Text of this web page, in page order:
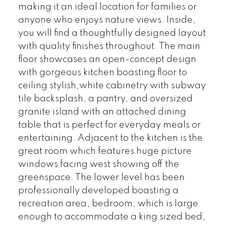
making it an ideal location for families or
anyone who enjoys nature views. Inside,
you will find a thoughtfully designed layout
with quality finishes throughout. The main
floor showcases an open-concept design
with gorgeous kitchen boasting floor to
ceiling stylish,white cabinetry with subway
tile backsplash, a pantry, and oversized
granite island with an attached dining
table that is perfect for everyday meals or
entertaining. Adjacent to the kitchen is the
great room which features huge picture
windows facing west showing off the
greenspace. The lower level has been
professionally developed boasting a
recreation area, bedroom, which is large
enough to accommodate a king sized bed,